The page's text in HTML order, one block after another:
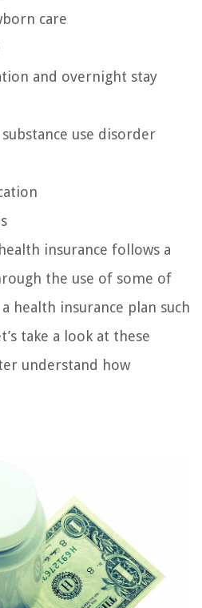
care
and overnight stay
use disorder
insurance follows a
the use of some of
health insurance plan such
take a look at these
understand how